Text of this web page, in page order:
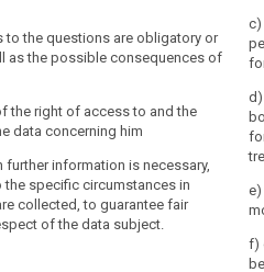
the personal data will be
of the right to request from the
to and rectification or erasure of the
the data subject or to object
of such personal data;
a complaint to the supervisory
contact details of the supervisory
categories of recipients of the
information referred to in
controller shall at the time when
obtained provide the data subject
information that is necessary to
processing (...) , having
circumstances and context in
data are processed:
is based on point (f) of
interests pursued by the
party;
to the questions are obligatory or
as the possible consequences of
the right of access to and the
data concerning him
further information is necessary,
the specific circumstances in
collected, to guarantee fair
of the data subject.
c)
d)
e)
f)